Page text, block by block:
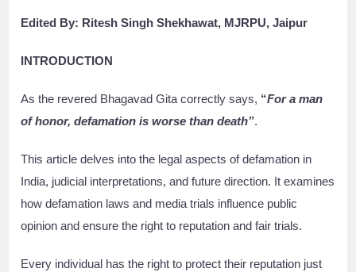
Edited By: Ritesh Singh Shekhawat, MJRPU, Jaipur
INTRODUCTION
As the revered Bhagavad Gita correctly says, “For a man
of honor, defamation is worse than death”.
This article delves into the legal aspects of defamation in
India, judicial interpretations, and future direction. It examines
how defamation laws and media trials influence public
opinion and ensure the right to reputation and fair trials.
Every individual has the right to protect their reputation just